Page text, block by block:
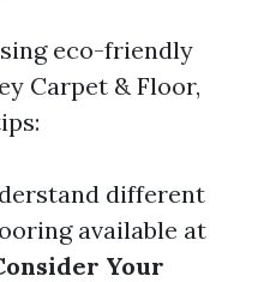
eco-friendly
Carpet & Floor,
different
available at
Your